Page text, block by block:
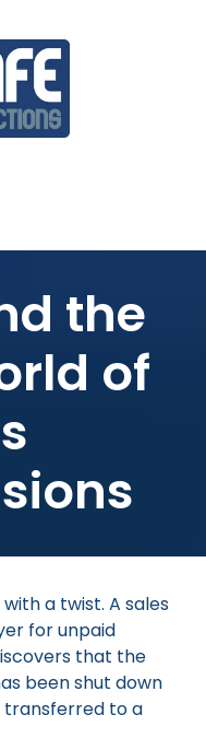
the
of
a twist. A sales
for unpaid
that the
been shut down
transferred to a